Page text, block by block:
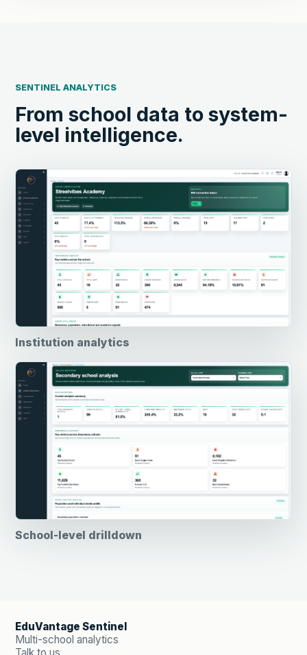
SENTINEL ANALYTICS
From school data to system-
level intelligence.
Institution analytics
School-level drilldown
EduVantage Sentinel
Multi-school analytics